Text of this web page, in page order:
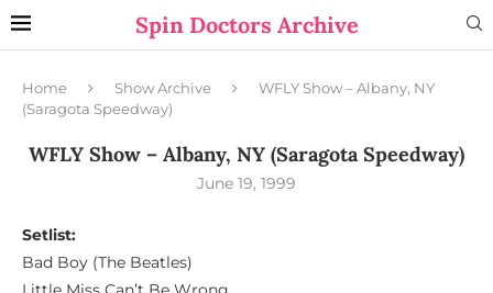
Spin Doctors Archive
Home Show Archive
WFLY Show – Albany, NY
(Saragota Speedway)
WFLY Show – Albany, NY (Saragota Speedway)
June 19, 1999
Setlist:
Bad Boy (The Beatles)